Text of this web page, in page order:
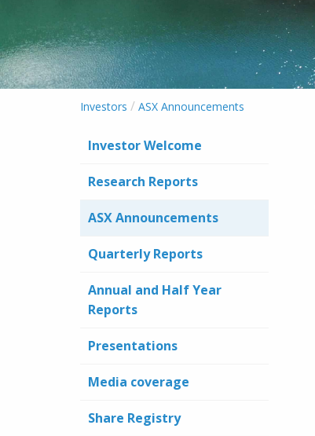
Investors / ASX Announcements
Investor Welcome
Research Reports
ASX Announcements
Quarterly Reports
Annual and Half Year
Reports
Presentations
Media coverage
Share Registry